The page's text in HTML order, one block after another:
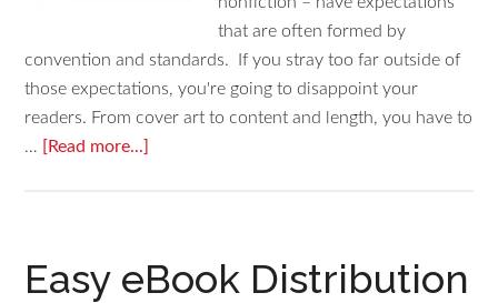
that are often formed by
convention and standards. If you stray too far outside of
those expectations, you're going to disappoint your
readers. From cover art to content and length, you have to
… [Read more...]
Easy eBook Distribution